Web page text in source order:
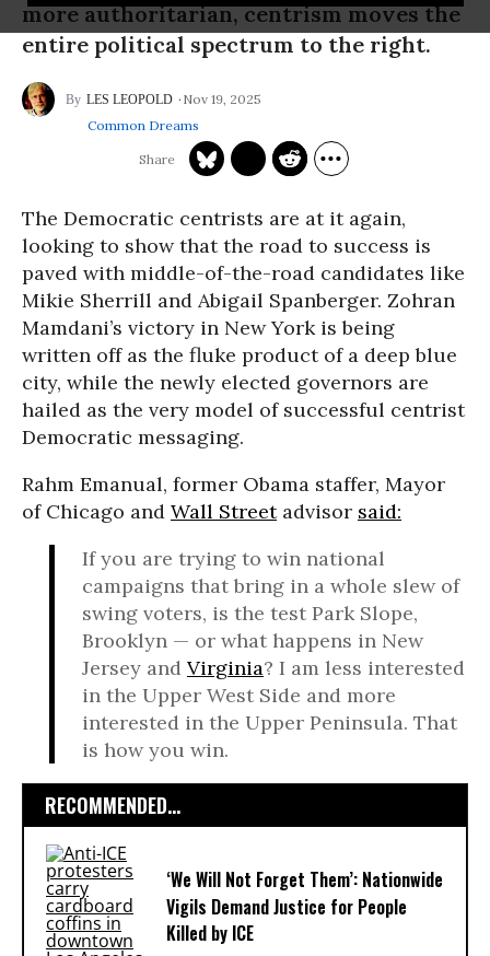
more authoritarian, centrism moves the
entire political spectrum to the right.
LES LEOPOLD
Nov 19, 2025
Common Dreams
The Democratic centrists are at it again,
looking to show that the road to success is
paved with middle-of-the-road candidates like
Mikie Sherrill and Abigail Spanberger. Zohran
Mamdani’s victory in New York is being
written off as the fluke product of a deep blue
city, while the newly elected governors are
hailed as the very model of successful centrist
Democratic messaging.
Rahm Emanual, former Obama staffer, Mayor
of Chicago and Wall Streetadvisor said:
If you are trying to win national
campaigns that bring in a whole slew of
swing voters, is the test Park Slope,
Brooklyn — or what happens in New
Jersey and Virginia? I am less interested
in the Upper West Side and more
interested in the Upper Peninsula. That
is how you win.
RECOMMENDED...
‘We Will Not Forget Them’: Nationwide
Vigils Demand Justice for People
Killed by ICE